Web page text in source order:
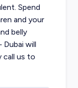
Spend
and your
belly
will
call us to